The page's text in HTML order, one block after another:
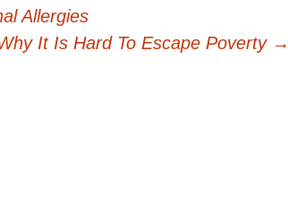
Allergies
It Is Hard To Escape Poverty →